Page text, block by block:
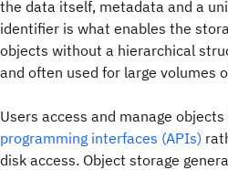
the data itself, metadata and a
identifier is what enables the
objects without a hierarchical
and often used for large volumes
Users access and manage
programming interfaces (APIs)
disk access. Object storage